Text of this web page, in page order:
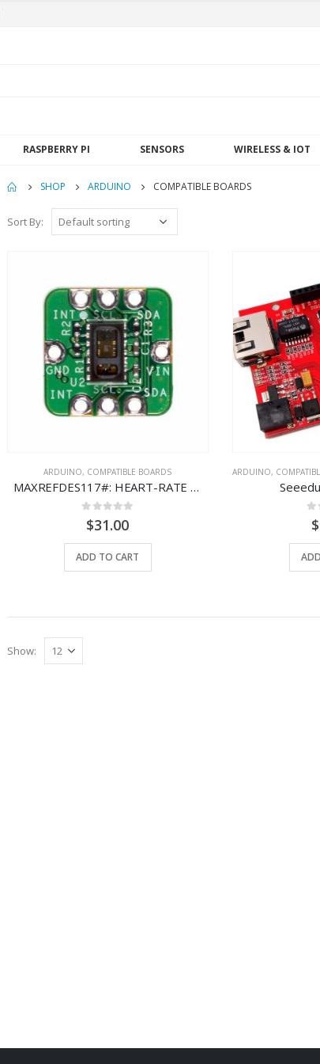
RASPBERRY PI SENSORS WIRELESS & IOT
SHOP ARDUINO COMPATIBLE BOARDS
Sort By:
ARDUINO, COMPATIBLE BOARDS
MAXREFDES117#: HEART-RATE AND PULSE-OXIMETRY MONITOR
out of 5
$31.00
ADD TO CART
ARDUINO,
$
Show: